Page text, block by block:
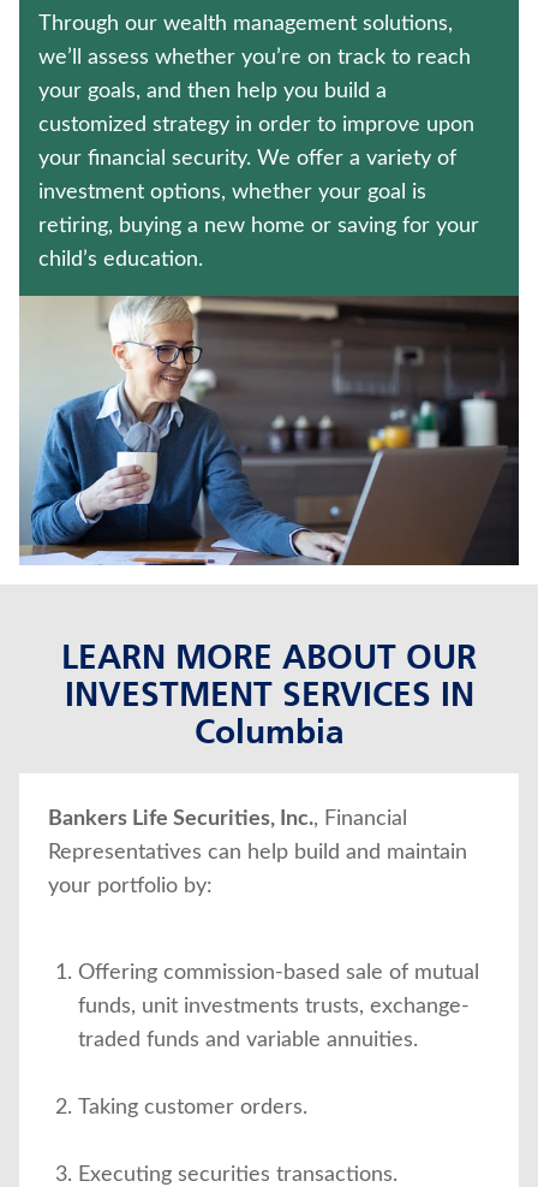
CRITICAL ILLNESS INSURANCE
IMMEDIATE ANNUITIES
LONG-TERM CARE INSURANCE
ANNUITIES
MEDICARE SUPPLEMENT INSURANCE
Contact us
Policyholder log in
Find a nearby branch
Find a product
Provider log in
Through our wealth management solutions,
we’ll assess whether you’re on track to reach
your goals, and then help you build a
customized strategy in order to improve upon
your financial security. We offer a variety of
investment options, whether your goal is
retiring, buying a new home or saving for your
child’s education.
LEARN MORE ABOUT OUR
INVESTMENT SERVICES IN
Columbia
Bankers Life Securities, Inc., Financial
Representatives can help build and maintain
your portfolio by:
Offering commission-based sale of mutual
funds, unit investments trusts, exchange-
traded funds and variable annuities.
Taking customer orders.
Executing securities transactions.